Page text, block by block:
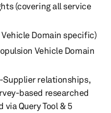
(covering all service
Domain specific)
Vehicle Domain
Supplier relationships,
based researched
Query Tool & 5